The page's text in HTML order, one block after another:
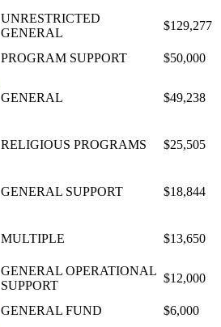
UNRESTRICTED
GENERAL
$129,277
PROGRAM SUPPORT $50,000
GENERAL $49,238
RELIGIOUS PROGRAMS $25,505
GENERAL SUPPORT $18,844
MULTIPLE $13,650
GENERAL OPERATIONAL
SUPPORT
$12,000
GENERAL FUND $6,000